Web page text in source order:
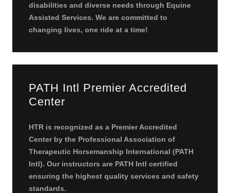
disabilities and diverse needs through Equine
Assisted Services. We are committed to
changing lives, one ride at a time!
PATH Intl Premier Accredited
Center
HTR is recognized as a Premier Accredited
Center by the Professional Association of
Therapeutic Horsemanship International (PATH
Intl). Our instructors are PATH Intl certified
ensuring the highest quality services and safety
standards.